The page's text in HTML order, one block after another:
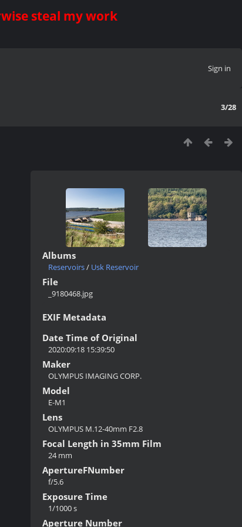
steal my work
Sign in
3/28
Albums
Reservoirs/ Usk Reservoir
File
_9180468.jpg
EXIF Metadata
Date Time of Original
2020:09:18 15:39:50
Maker
OLYMPUS IMAGING CORP.
Model
E-M1
Lens
OLYMPUS M.12-40mm F2.8
Focal Length in 35mm Film
24 mm
ApertureFNumber
f/5.6
Exposure Time
1/1000 s
Aperture Number